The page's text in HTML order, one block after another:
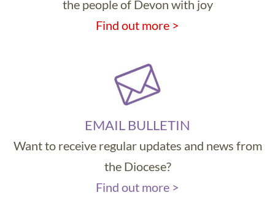
the people of Devon with joy
Find out more >
EMAIL BULLETIN
Want to receive regular updates and news from
the Diocese?
Find out more >